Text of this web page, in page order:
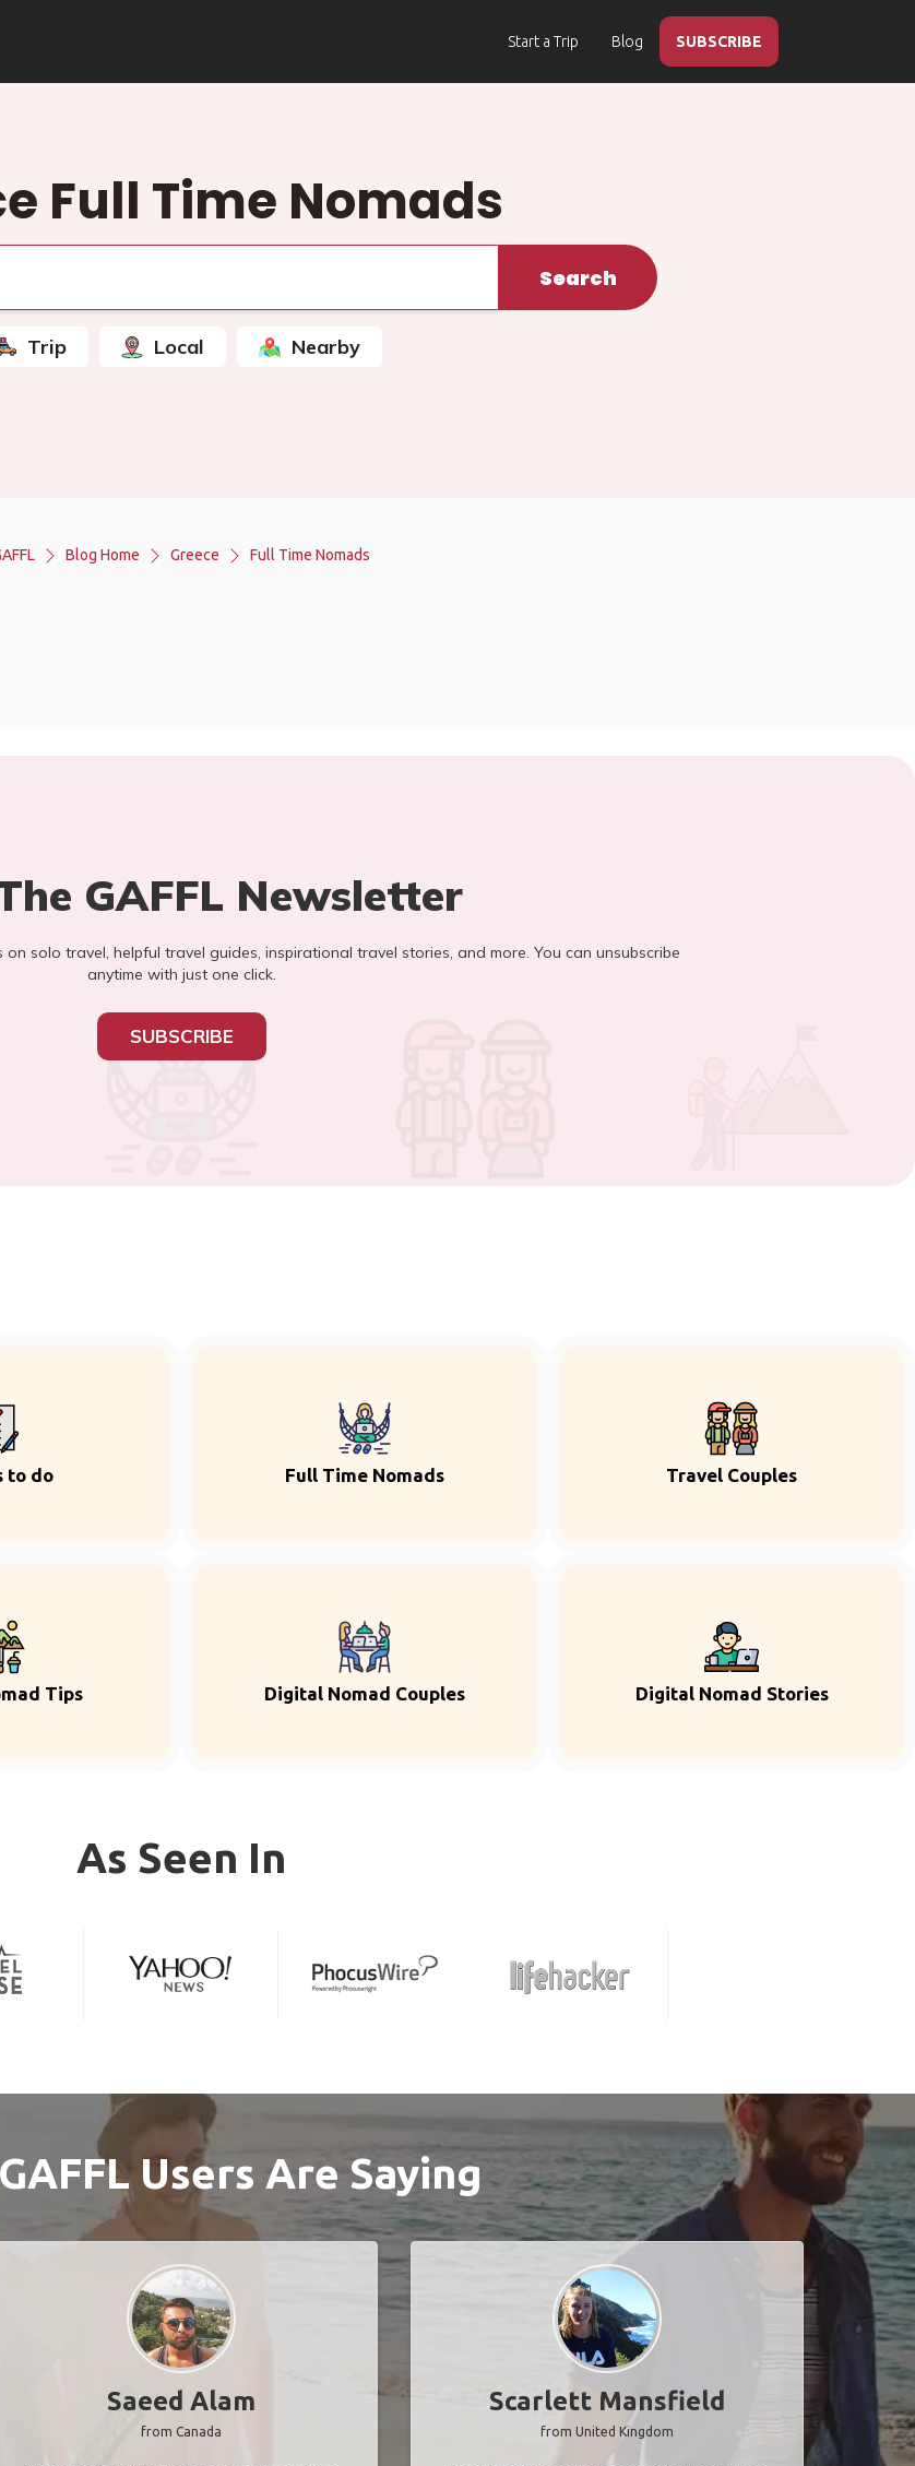
Start a Trip Blog SUBSCRIBE
Full Time Nomads
Search
Trip Local Nearby
Blog Home Greece Full Time Nomads
GAFFL Newsletter
solo travel, helpful travel guides, inspirational travel stories, and more. You can unsubscribe
anytime with just one click.
SUBSCRIBE
to do Full Time Nomads Travel Couples
Tips Digital Nomad Couples Digital Nomad Stories
As Seen In
Users Are Saying
Saeed Alam
from Canada
Scarlett Mansfield
from United Kingdom